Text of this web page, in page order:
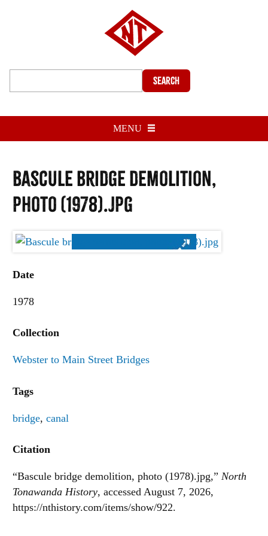
Search
MENU
Bascule bridge demolition,
photo (1978).jpg
Date
1978
Collection
Webster to Main Street Bridges
Tags
bridge, canal
Citation
“Bascule bridge demolition, photo (1978).jpg,” North
Tonawanda History, accessed August 7, 2026,
https://nthistory.com/items/show/922.